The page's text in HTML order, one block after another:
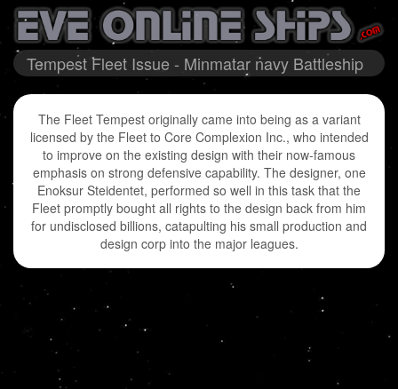
Tempest Fleet Issue - Minmatar navy Battleship
The Fleet Tempest originally came into being as a variant
licensed by the Fleet to Core Complexion Inc., who intended
to improve on the existing design with their now-famous
emphasis on strong defensive capability. The designer, one
Enoksur Steidentet, performed so well in this task that the
Fleet promptly bought all rights to the design back from him
for undisclosed billions, catapulting his small production and
design corp into the major leagues.